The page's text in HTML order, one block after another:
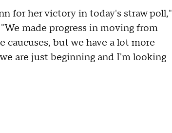
for her victory in today's straw poll,"
made progress in moving from
but we have a lot more
are just beginning and I'm looking